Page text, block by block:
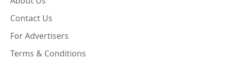
Contact Us
For Advertisers
Terms & Conditions